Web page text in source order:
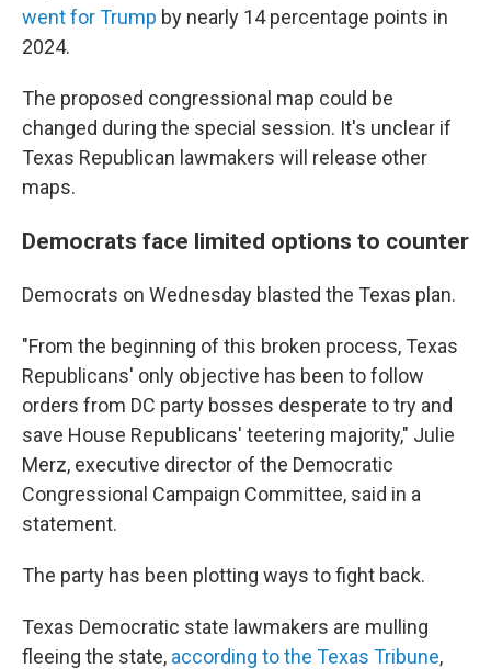
went for Trump by nearly 14 percentage points in
2024.
The proposed congressional map could be
changed during the special session. It's unclear if
Texas Republican lawmakers will release other
maps.
Democrats face limited options to counter
Democrats on Wednesday blasted the Texas plan.
"From the beginning of this broken process, Texas
Republicans' only objective has been to follow
orders from DC party bosses desperate to try and
save House Republicans' teetering majority," Julie
Merz, executive director of the Democratic
Congressional Campaign Committee, said in a
statement.
The party has been plotting ways to fight back.
Texas Democratic state lawmakers are mulling
fleeing the state, according to the Texas Tribune,